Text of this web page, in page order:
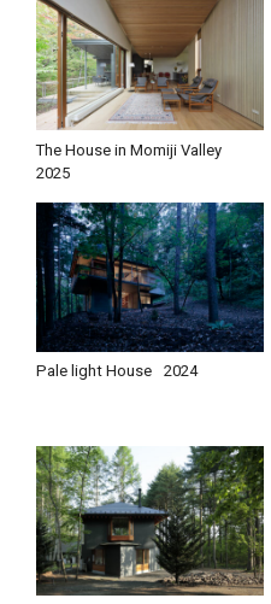
The House in Momiji Valley
2025
Pale light House 2024